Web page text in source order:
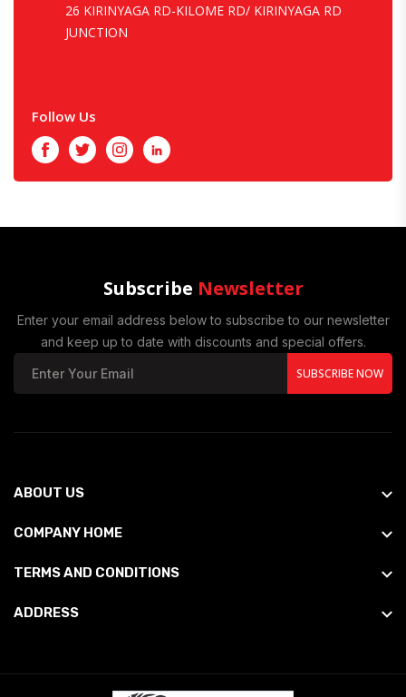
26 KIRINYAGA RD-KILOME RD/ KIRINYAGA RD
JUNCTION
Follow Us
FacebookTwitterInstagramLinkedIn
Subscribe Newsletter
Enter your email address below to subscribe to our newsletter
and keep up to date with discounts and special offers.
SUBSCRIBE NOW
ABOUT US
COMPANY HOME
TERMS AND CONDITIONS
ADDRESS